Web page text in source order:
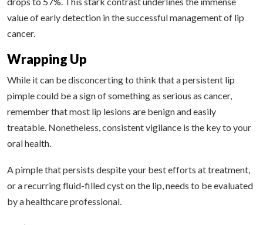
value of early detection in the successful management of lip
cancer.
Wrapping Up
While it can be disconcerting to think that a persistent lip
pimple could be a sign of something as serious as cancer,
remember that most lip lesions are benign and easily
treatable. Nonetheless, consistent vigilance is the key to your
oral health.
A pimple that persists despite your best efforts at treatment,
or a recurring fluid-filled cyst on the lip, needs to be evaluated
by a healthcare professional.